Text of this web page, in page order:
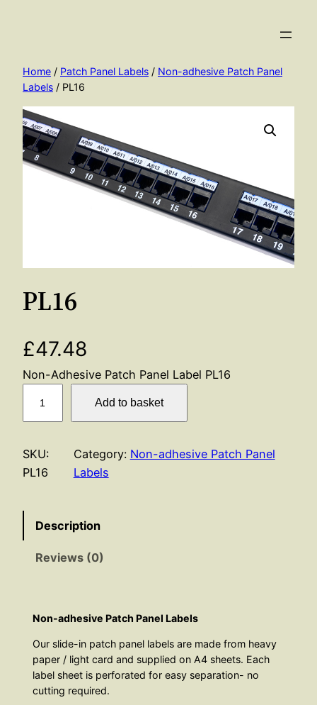
Home / Patch Panel Labels / Non-adhesive Patch Panel
Labels / PL16
PL16
£47.48
Non-Adhesive Patch Panel Label PL16
6
q
t
Add to basket
SKU:
PL16
Category: Non-adhesive Patch Panel
Labels
Description
Reviews (0)
Non-adhesive Patch Panel Labels
Our slide-in patch panel labels are made from heavy
paper / light card and supplied on A4 sheets. Each
label sheet is perforated for easy separation- no
cutting required.